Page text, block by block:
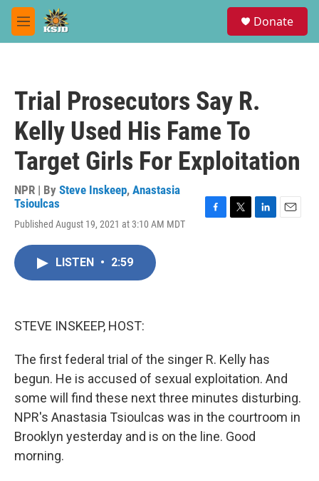
Skip to main content
M
e
Donate
Trial Prosecutors Say R.
Kelly Used His Fame To
Target Girls For Exploitation
NPR | By Steve Inskeep, Anastasia
Tsioulcas
Published August 19, 2021 at 3:10 AM MDT
LISTEN • 2:59
STEVE INSKEEP, HOST:
The first federal trial of the singer R. Kelly has
begun. He is accused of sexual exploitation. And
some will find these next three minutes disturbing.
NPR's Anastasia Tsioulcas was in the courtroom in
Brooklyn yesterday and is on the line. Good
morning.